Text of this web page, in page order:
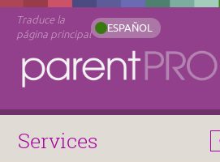
Traduce la
página principal
ESPAÑOL
Services